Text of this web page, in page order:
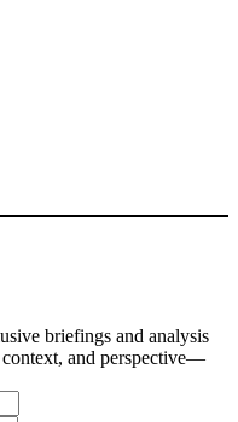
briefings and analysis
context, and perspective—